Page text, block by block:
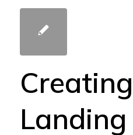
Creating
Landing